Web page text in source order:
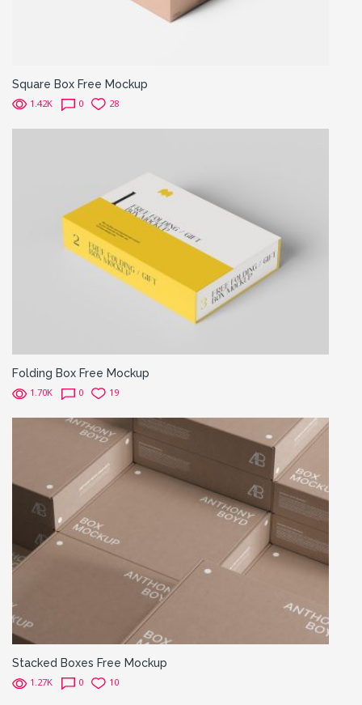
Square Box Free Mockup
1.42K 0 28
Folding Box Free Mockup
1.70K 0 19
Stacked Boxes Free Mockup
1.27K 0 10